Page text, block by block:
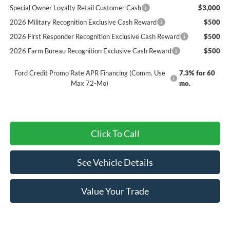
Special Owner Loyalty Retail Customer Cash
$3,000
2026 Military Recognition Exclusive Cash Reward
$500
2026 First Responder Recognition Exclusive Cash Reward
$500
2026 Farm Bureau Recognition Exclusive Cash Reward
$500
Ford Credit Promo Rate APR Financing (Comm. Use
Max 72-Mo)
7.3% for 60
mo.
Click To Call
See Vehicle Details
Value Your Trade